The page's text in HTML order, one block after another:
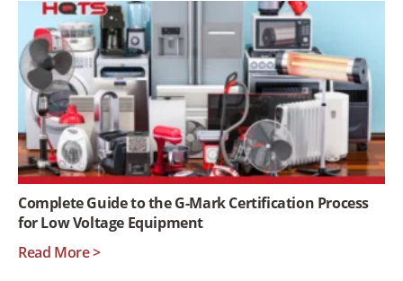
Complete Guide to the G-Mark Certification Process
for Low Voltage Equipment
Read More >